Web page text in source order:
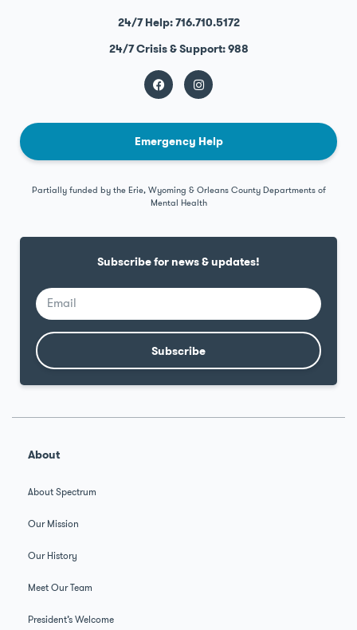
24/7 Help: 716.710.5172
24/7 Crisis & Support: 988
Emergency Help
Partially funded by the Erie, Wyoming & Orleans County Departments of
Mental Health
Subscribe for news & updates!
Subscribe
About
About Spectrum
Our Mission
Our History
Meet Our Team
President’s Welcome